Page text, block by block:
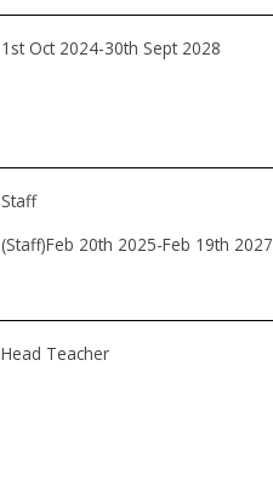
1st Oct 2024-30th Sept 2028
Staff
(Staff)Feb 20th 2025-Feb 19th 2027
Head Teacher